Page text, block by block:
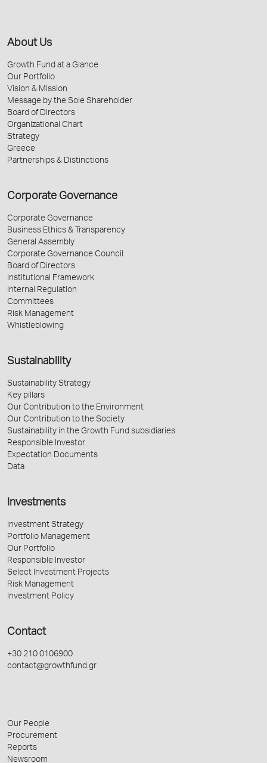
About Us
Growth Fund at a Glance
Our Portfolio
Vision & Mission
Message by the Sole Shareholder
Board of Directors
Organizational Chart
Strategy
Greece
Partnerships & Distinctions
Corporate Governance
Corporate Governance
Business Ethics & Transparency
General Assembly
Corporate Governance Council
Board of Directors
Institutional Framework
Internal Regulation
Committees
Risk Management
Whistleblowing
Sustainability
Sustainability Strategy
Key pillars
Our Contribution to the Environment
Our Contribution to the Society
Sustainability in the Growth Fund subsidiaries
Responsible Investor
Expectation Documents
Data
Investments
Investment Strategy
Portfolio Management
Our Portfolio
Responsible Investor
Select Investment Projects
Risk Management
Investment Policy
Contact
+30 210 0106900
contact@growthfund.gr
Our People
Procurement
Reports
Newsroom